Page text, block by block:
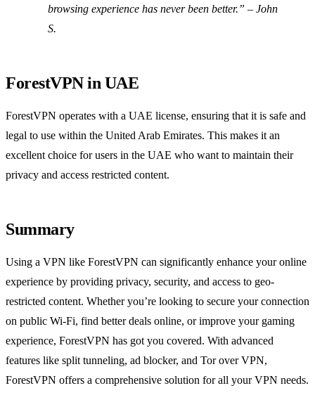
browsing experience has never been better.” – John
S.
ForestVPN in UAE
ForestVPN operates with a UAE license, ensuring that it is safe and
legal to use within the United Arab Emirates. This makes it an
excellent choice for users in the UAE who want to maintain their
privacy and access restricted content.
Summary
Using a VPN like ForestVPN can significantly enhance your online
experience by providing privacy, security, and access to geo-
restricted content. Whether you’re looking to secure your connection
on public Wi-Fi, find better deals online, or improve your gaming
experience, ForestVPN has got you covered. With advanced
features like split tunneling, ad blocker, and Tor over VPN,
ForestVPN offers a comprehensive solution for all your VPN needs.